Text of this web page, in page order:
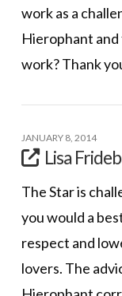
work as a
Hierophant
work? Thank
JANUARY 8, 2014
Lisa
The Star is
you would a
respect and
lovers. The